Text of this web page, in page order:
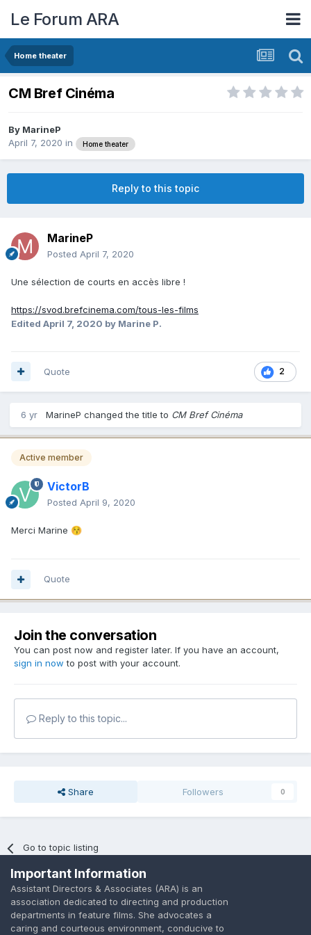
Le Forum ARA
Home theater
CM Bref Cinéma
By MarineP
April 7, 2020 in Home theater
Reply to this topic
MarineP
Posted April 7, 2020
Une sélection de courts en accès libre !
https://svod.brefcinema.com/tous-les-films
Edited April 7, 2020 by Marine P.
2
Quote
6 yr MarineP changed the title to CM Bref Cinéma
Active member
VictorB
Posted April 9, 2020
Merci Marine 😚
Quote
Join the conversation
You can post now and register later. If you have an account,
sign in now to post with your account.
Reply to this topic...
Share Followers 0
Go to topic listing
Important Information
Assistant Directors & Associates (ARA) is an
association dedicated to directing and production
departments in feature films. She advocates a
caring and courteous environment, conducive to